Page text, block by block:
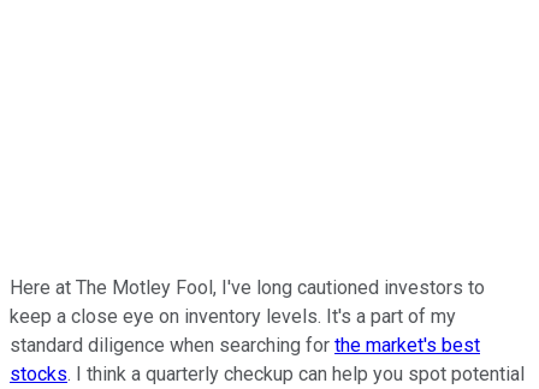
Here at The Motley Fool, I've long cautioned investors to
keep a close eye on inventory levels. It's a part of my
standard diligence when searching for the market's best
stocks. I think a quarterly checkup can help you spot potential